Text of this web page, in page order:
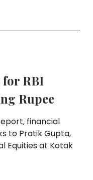
RBI
Rupee
financial
to Pratik Gupta,
Equities at Kotak